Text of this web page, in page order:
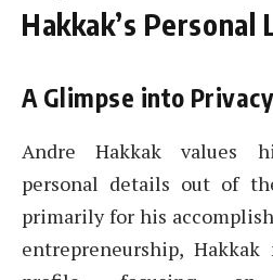
Hakkak’s Personal
A Glimpse into
Andre Hakkak values
personal details out of
primarily for his
entrepreneurship,